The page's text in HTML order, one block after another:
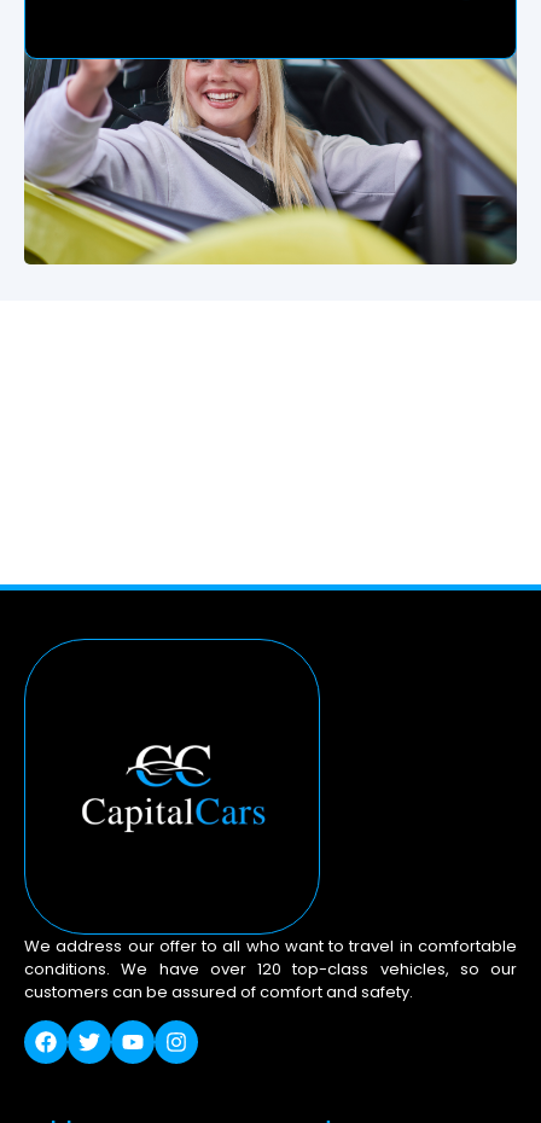
We address our offer to all who want to travel in comfortable
conditions. We have over 120 top-class vehicles, so our
customers can be assured of comfort and safety.